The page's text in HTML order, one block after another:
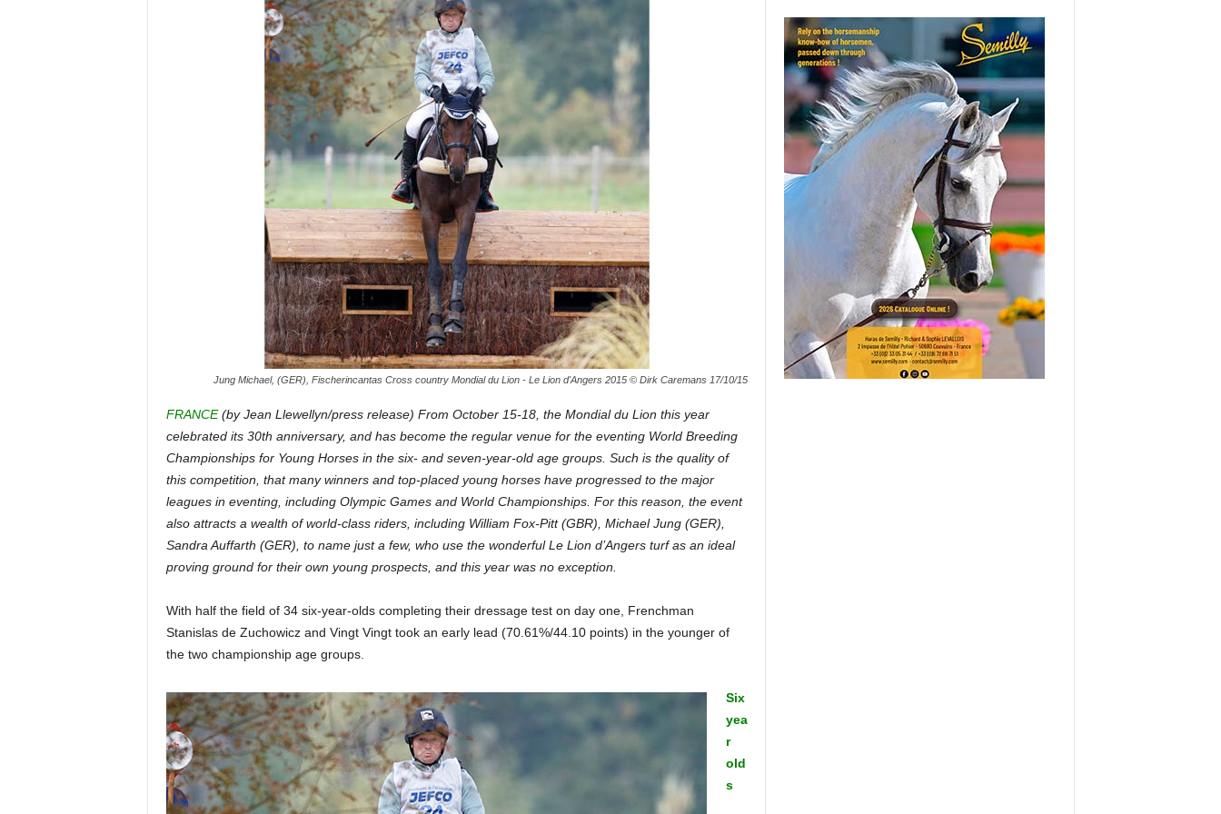
Jung Michael, (GER), Fischerincantas Cross country Mondial du Lion - Le Lion d'Angers 2015 © Dirk Caremans 17/10/15
FRANCE(by Jean Llewellyn/press release) From October 15-18, the Mondial du Lion this year
celebrated its 30th anniversary, and has become the regular venue for the eventing World Breeding
Championships for Young Horses in the six- and seven-year-old age groups. Such is the quality of
this competition, that many winners and top-placed young horses have progressed to the major
leagues in eventing, including Olympic Games and World Championships. For this reason, the event
also attracts a wealth of world-class riders, including William Fox-Pitt (GBR), Michael Jung (GER),
Sandra Auffarth (GER), to name just a few, who use the wonderful Le Lion d’Angers turf as an ideal
proving ground for their own young prospects, and this year was no exception.
With half the field of 34 six-year-olds completing their dressage test on day one, Frenchman
Stanislas de Zuchowicz and Vingt Vingt took an early lead (70.61%/44.10 points) in the younger of
the two championship age groups.
Six
yea
r
old
s